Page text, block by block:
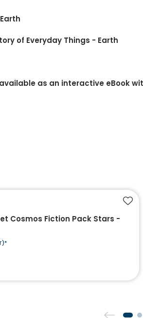
of Everyday Things - Earth
as an interactive eBook
Cosmos Fiction Pack Stars -
Add